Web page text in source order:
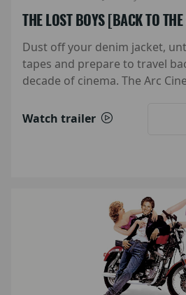
THE LOST BOYS [BACK TO
Dust off your denim jacket,
tapes and prepare to travel
decade of cinema. The Arc
Watch trailer